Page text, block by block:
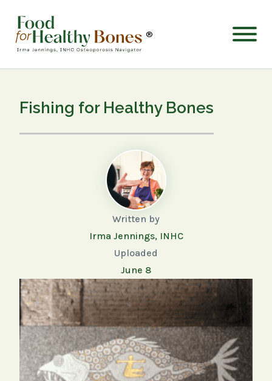
®
Fishing for Healthy Bones
Written by
Irma Jennings, INHC
Uploaded
June 8